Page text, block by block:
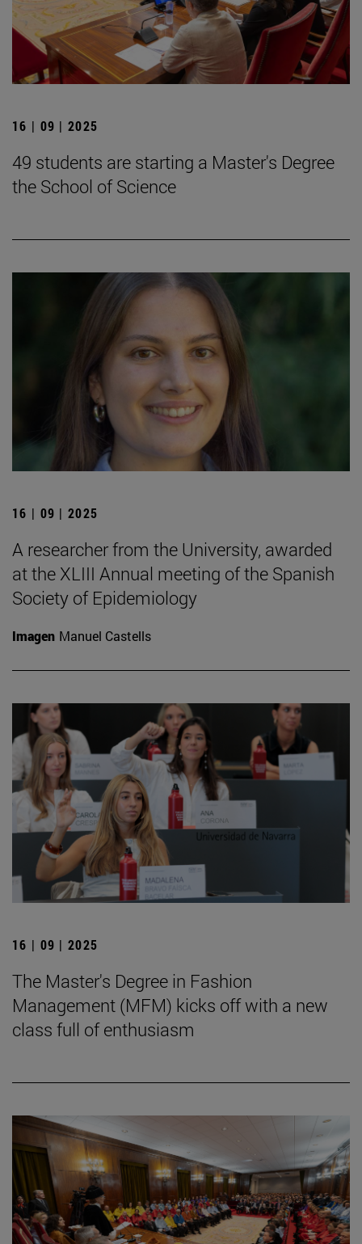
16 | 09 | 2025
49 students are starting a Master's Degree
the School of Science
16 | 09 | 2025
A researcher from the University, awarded
at the XLIII Annual meeting of the Spanish
Society of Epidemiology
Imagen Manuel Castells
16 | 09 | 2025
The Master's Degree in Fashion
Management (MFM) kicks off with a new
class full of enthusiasm